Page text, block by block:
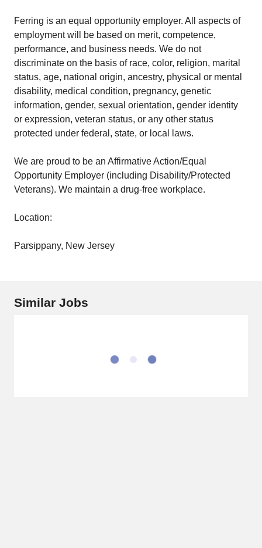
Ferring is an equal opportunity employer. All aspects of
employment will be based on merit, competence,
performance, and business needs. We do not
discriminate on the basis of race, color, religion, marital
status, age, national origin, ancestry, physical or mental
disability, medical condition, pregnancy, genetic
information, gender, sexual orientation, gender identity
or expression, veteran status, or any other status
protected under federal, state, or local laws.
We are proud to be an Affirmative Action/Equal
Opportunity Employer (including Disability/Protected
Veterans). We maintain a drug-free workplace.
Location:
Parsippany, New Jersey
Similar Jobs